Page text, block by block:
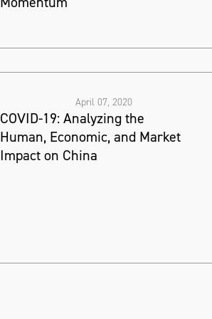
April 07, 2020
COVID-19: Analyzing the
Human, Economic, and Market
Impact on China